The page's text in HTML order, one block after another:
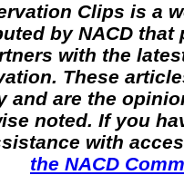
Clips is a
by NACD that
with the
These
and are the
noted. If you
with
the NACD